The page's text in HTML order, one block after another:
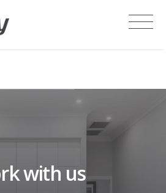
Sales
with us